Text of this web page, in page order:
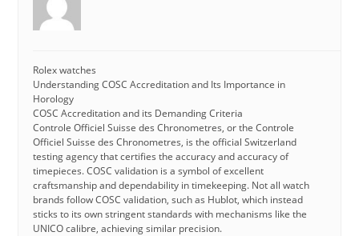
Rolex watches
Understanding COSC Accreditation and Its Importance in
Horology
COSC Accreditation and its Demanding Criteria
Controle Officiel Suisse des Chronometres, or the Controle
Officiel Suisse des Chronometres, is the official Switzerland
testing agency that certifies the accuracy and accuracy of
timepieces. COSC validation is a symbol of excellent
craftsmanship and dependability in timekeeping. Not all watch
brands follow COSC validation, such as Hublot, which instead
sticks to its own stringent standards with mechanisms like the
UNICO calibre, achieving similar precision.